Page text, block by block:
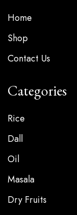
Home
Shop
Contact Us
Categories
Rice
Dall
Oil
Masala
Dry Fruits